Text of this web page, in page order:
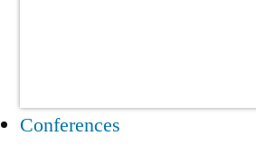
Conferences